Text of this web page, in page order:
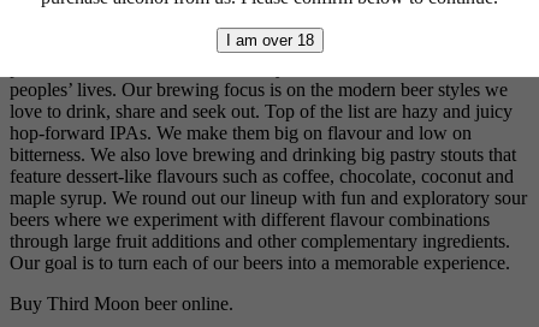
Third Moon.
We’re a small team of craft beer lovers! We do this because it’s our
peoples’ lives. Our brewing focus is on the modern beer styles we
love to drink, share and seek out. Top of the list are hazy and juicy
hop-forward IPAs. We make them big on flavour and low on
bitterness. We also love brewing and drinking big pastry stouts that
feature dessert-like flavours such as coffee, chocolate, coconut and
maple syrup. We round out our lineup with fun and exploratory sour
beers where we experiment with different flavour combinations
through large fruit additions and other complementary ingredients.
Our goal is to turn each of our beers into a memorable experience.
Buy Third Moon beer online.
I am over 18